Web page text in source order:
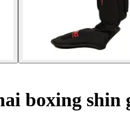
boxing shin